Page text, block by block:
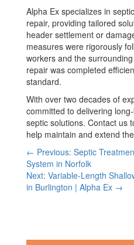
Alpha Ex specializes in
repair, providing tailored
header settlement or
measures were rigorously
workers and the
repair was completed
standard.
With over two decades of
committed to delivering
septic solutions. Contact us
help maintain and extend
← Previous: Septic
System in Norfolk
Next: Variable-Length
in Burlington | Alpha Ex →